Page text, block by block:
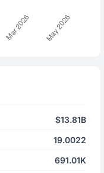
$13.81B
19.0022
691.01K